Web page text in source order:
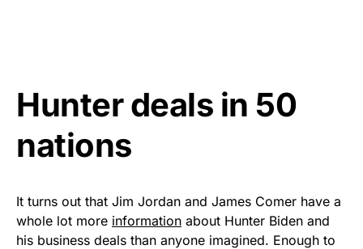
Hunter deals in 50
nations
It turns out that Jim Jordan and James Comer have a
whole lot more information about Hunter Biden and
his business deals than anyone imagined. Enough to